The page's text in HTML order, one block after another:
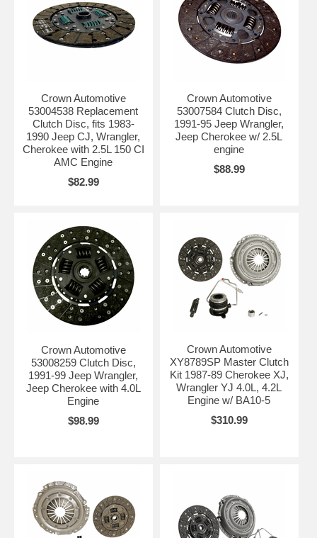
Crown Automotive
53004538 Replacement
Clutch Disc, fits 1983-
1990 Jeep CJ, Wrangler,
Cherokee with 2.5L 150 CI
AMC Engine
$82.99
Crown Automotive
53007584 Clutch Disc,
1991-95 Jeep Wrangler,
Jeep Cherokee w/ 2.5L
engine
$88.99
Crown Automotive
53008259 Clutch Disc,
1991-99 Jeep Wrangler,
Jeep Cherokee with 4.0L
Engine
$98.99
Crown Automotive
XY8789SP Master Clutch
Kit 1987-89 Cherokee XJ,
Wrangler YJ 4.0L, 4.2L
Engine w/ BA10-5
$310.99